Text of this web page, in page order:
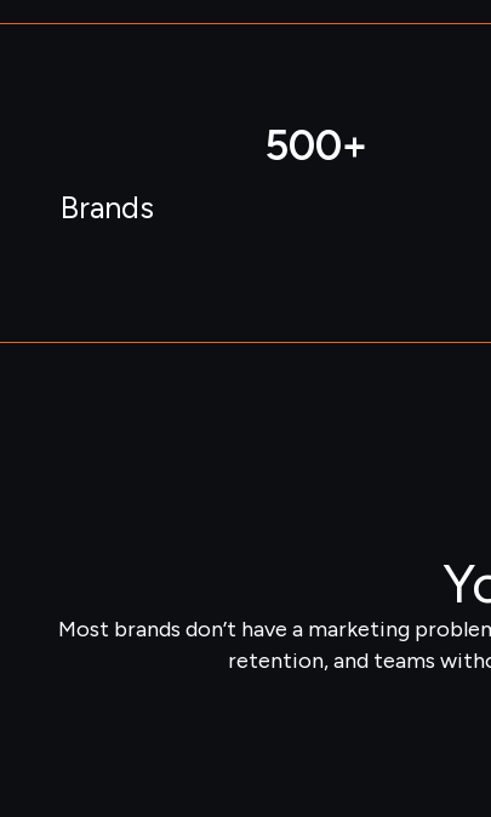
Brands
500+
Most brands don’t have a marketing
retention, and teams